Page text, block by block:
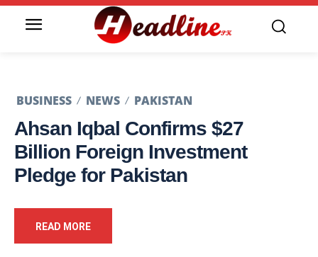
BUSINESS NEWS PAKISTAN
Ahsan Iqbal Confirms $27
Billion Foreign Investment
Pledge for Pakistan
READ MORE